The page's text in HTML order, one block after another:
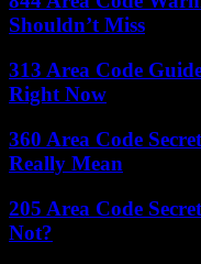
Shouldn’t Miss
313 Area Code
Right Now
360 Area Code
Really Mean
205 Area Code
Not?